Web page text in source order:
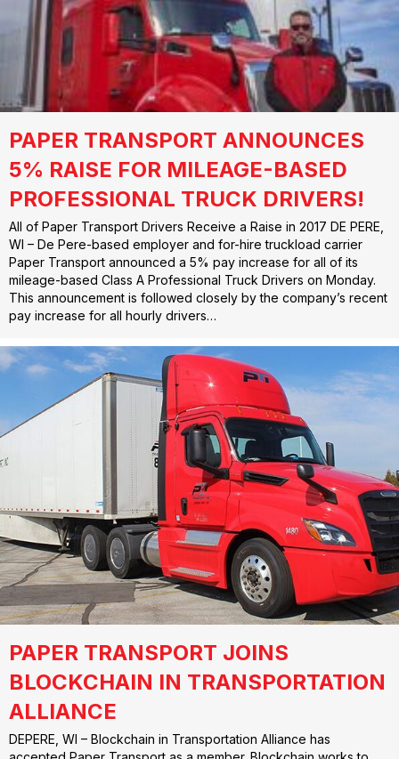
PAPER TRANSPORT ANNOUNCES
5% RAISE FOR MILEAGE-BASED
PROFESSIONAL TRUCK DRIVERS!
All of Paper Transport Drivers Receive a Raise in 2017 DE PERE,
WI – De Pere-based employer and for-hire truckload carrier
Paper Transport announced a 5% pay increase for all of its
mileage-based Class A Professional Truck Drivers on Monday.
This announcement is followed closely by the company’s recent
pay increase for all hourly drivers…
PAPER TRANSPORT JOINS
BLOCKCHAIN IN TRANSPORTATION
ALLIANCE
DEPERE, WI – Blockchain in Transportation Alliance has